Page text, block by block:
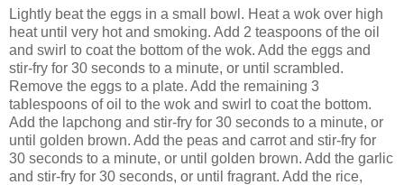
Lightly beat the eggs in a small bowl. Heat a wok over high
heat until very hot and smoking. Add 2 teaspoons of the oil
and swirl to coat the bottom of the wok. Add the eggs and
stir-fry for 30 seconds to a minute, or until scrambled.
Remove the eggs to a plate. Add the remaining 3
tablespoons of oil to the wok and swirl to coat the bottom.
Add the lapchong and stir-fry for 30 seconds to a minute, or
until golden brown. Add the peas and carrot and stir-fry for
30 seconds to a minute, or until golden brown. Add the garlic
and stir-fry for 30 seconds, or until fragrant. Add the rice,